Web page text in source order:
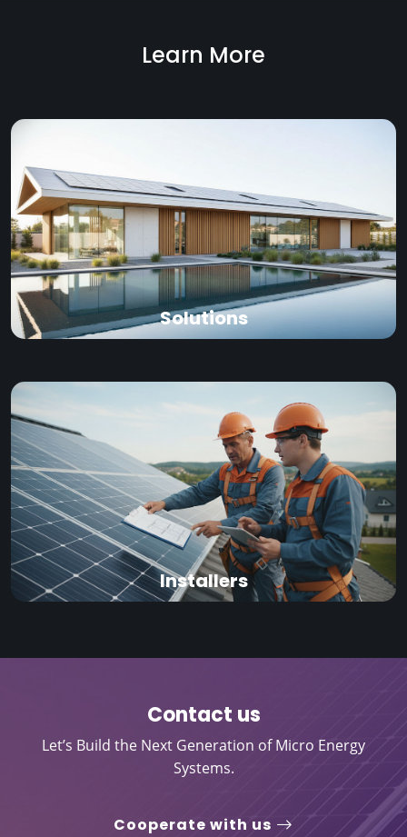
Learn More
Solutions
Installers
Contact us
Let’s Build the Next Generation of Micro Energy
Systems.
Cooperate with us